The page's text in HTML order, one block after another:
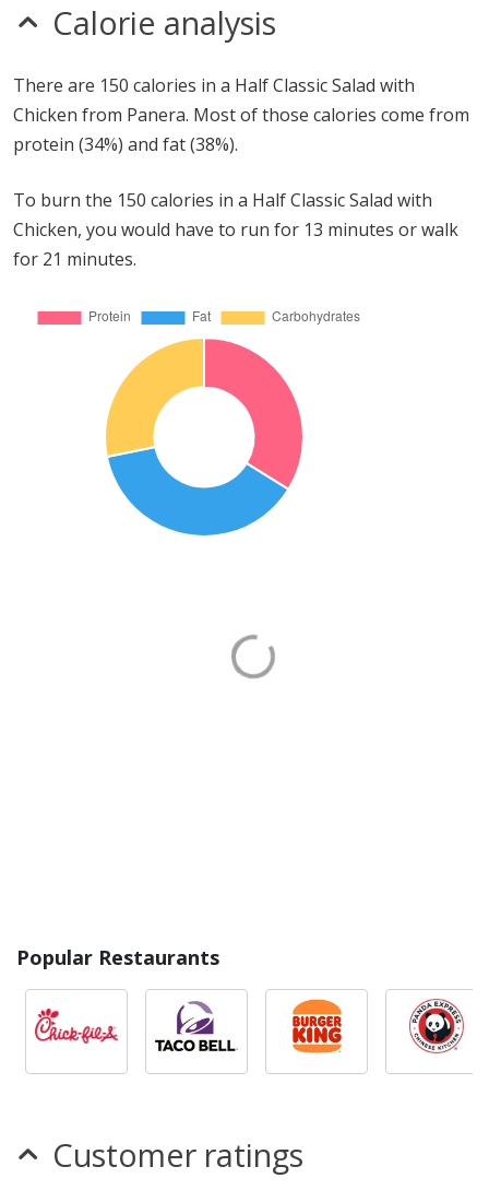
Calorie analysis
There are 150 calories in a Half Classic Salad with
Chicken from Panera. Most of those calories come from
protein (34%) and fat (38%).
To burn the 150 calories in a Half Classic Salad with
Chicken, you would have to run for 13 minutes or walk
for 21 minutes.
Popular Restaurants
Customer ratings